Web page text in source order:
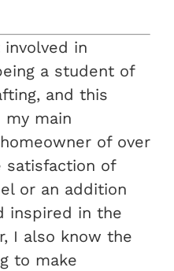
involved in
a student of
and this
main
of over
satisfaction of
or an addition
inspired in the
I also know the
to make